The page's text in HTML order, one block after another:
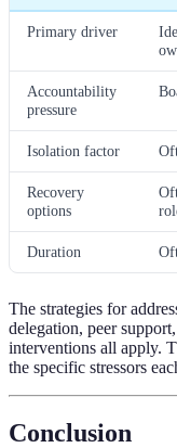
Primary driver
Accountability
pressure
Isolation factor
Recovery
options
Duration
The strategies for
delegation, peer
interventions all apply.
the specific stressors
Conclusion